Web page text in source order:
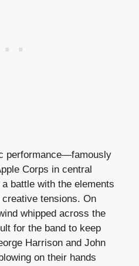
performance—famously
Corps in central
battle with the elements
creative tensions. On
whipped across the
for the band to keep
Harrison and John
on their hands